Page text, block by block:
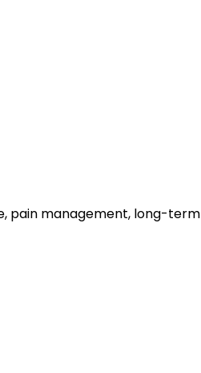
pain management, long-term